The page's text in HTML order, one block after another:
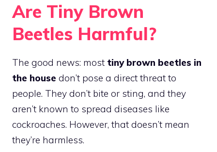
Are Tiny Brown
Beetles Harmful?
The good news: most tiny brown beetles in
the house don’t pose a direct threat to
people. They don’t bite or sting, and they
aren’t known to spread diseases like
cockroaches. However, that doesn’t mean
they’re harmless.